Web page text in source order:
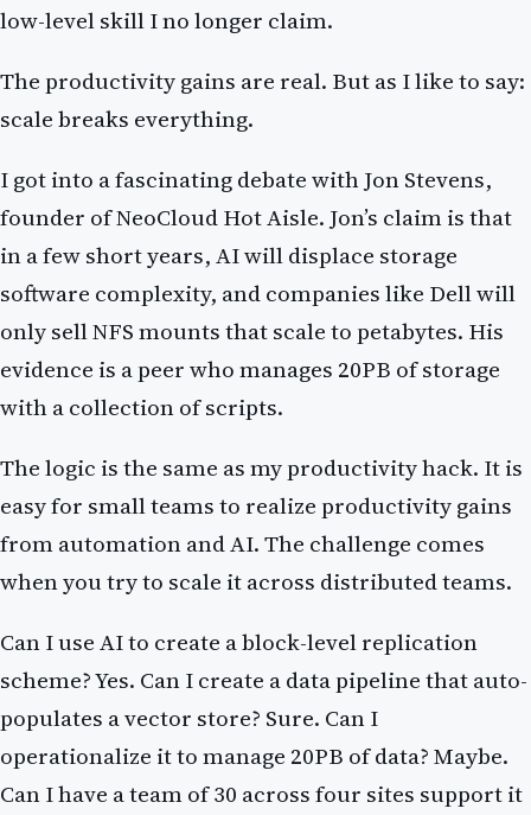
low-level skill I no longer claim.
The productivity gains are real. But as I like to say:
scale breaks everything.
I got into a fascinating debate with Jon Stevens,
founder of NeoCloud Hot Aisle. Jon’s claim is that
in a few short years, AI will displace storage
software complexity, and companies like Dell will
only sell NFS mounts that scale to petabytes. His
evidence is a peer who manages 20PB of storage
with a collection of scripts.
The logic is the same as my productivity hack. It is
easy for small teams to realize productivity gains
from automation and AI. The challenge comes
when you try to scale it across distributed teams.
Can I use AI to create a block-level replication
scheme? Yes. Can I create a data pipeline that auto-
populates a vector store? Sure. Can I
operationalize it to manage 20PB of data? Maybe.
Can I have a team of 30 across four sites support it